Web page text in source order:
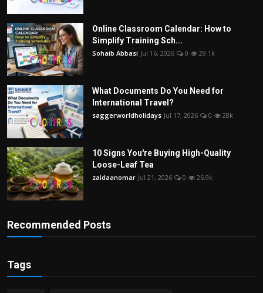
Online Classroom Calendar: How to
Simplify Training Sch...
Sohaib Abbasi Jul 16, 2026 0 29.1k
What Documents Do You Need for
International Travel?
saggerworldholidays Jul 17, 2026 0 28k
10 Signs You're Buying High-Quality
Loose-Leaf Tea
zaidaanomar Jul 21, 2026 0 26.9k
Recommended Posts
Tags